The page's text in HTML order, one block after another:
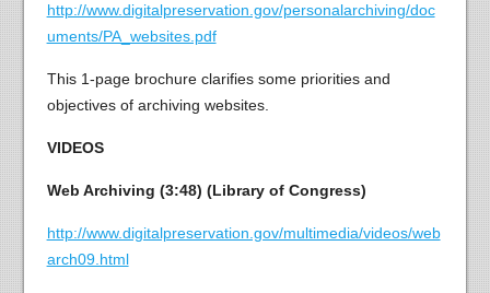
http://www.digitalpreservation.gov/personalarchiving/doc
uments/PA_websites.pdf
This 1-page brochure clarifies some priorities and
objectives of archiving websites.
VIDEOS
Web Archiving (3:48) (Library of Congress)
http://www.digitalpreservation.gov/multimedia/videos/web
arch09.html